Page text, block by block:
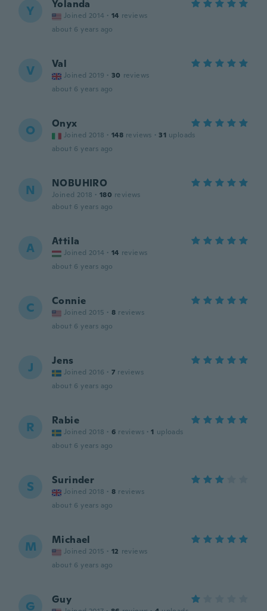
Y Yolanda
Joined 2014 · 14 reviews
about 6 years ago
V Val
Joined 2019 · 30 reviews
about 6 years ago
O Onyx
Joined 2018 · 148 reviews · 31 uploads
about 6 years ago
N NOBUHIRO
Joined 2018 · 180 reviews
about 6 years ago
A Attila
Joined 2014 · 14 reviews
about 6 years ago
C Connie
Joined 2015 · 8 reviews
about 6 years ago
J Jens
Joined 2016 · 7 reviews
about 6 years ago
R Rabie
Joined 2018 · 6 reviews · 1 uploads
about 6 years ago
S Surinder
Joined 2018 · 8 reviews
about 6 years ago
M Michael
Joined 2015 · 12 reviews
about 6 years ago
G Guy